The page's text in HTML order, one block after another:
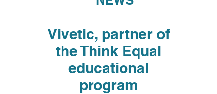
Vivetic, partner of
the Think Equal
educational
program